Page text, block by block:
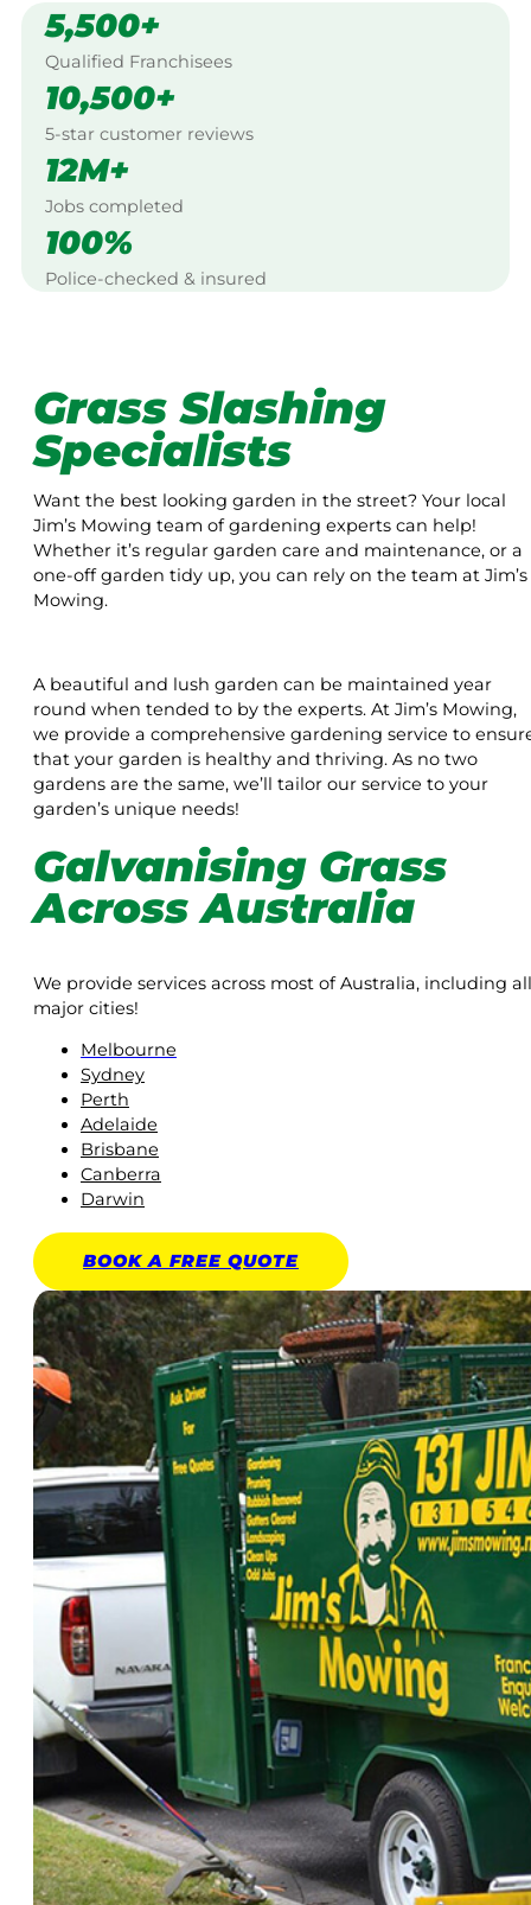
5,500+
Qualified Franchisees
10,500+
5-star customer reviews
12M+
Jobs completed
100%
Police-checked & insured
Grass Slashing
Specialists
Want the best looking garden in the street? Your local
Jim’s Mowing team of gardening experts can help!
Whether it’s regular garden care and maintenance, or a
one-off garden tidy up, you can rely on the team at Jim’s
Mowing.
A beautiful and lush garden can be maintained year
round when tended to by the experts. At Jim’s Mowing,
we provide a comprehensive gardening service to
that your garden is healthy and thriving. As no two
gardens are the same, we’ll tailor our service to your
garden’s unique needs!
Galvanising Grass
Across Australia
We provide services across most of Australia, including all
major cities!
Melbourne
Sydney
Perth
Adelaide
Brisbane
Canberra
Darwin
BOOK A FREE QUOTE